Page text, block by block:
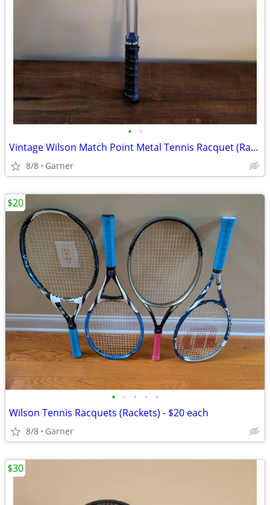
• •
Vintage Wilson Match Point Metal Tennis Racquet (Racket)
8/8 Garner
• • • • •
Wilson Tennis Racquets (Rackets) - $20 each
8/8 Garner
$20
$30